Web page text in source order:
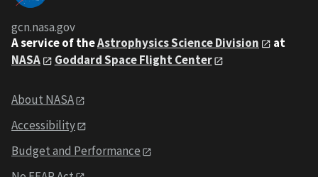
gcn.nasa.gov
A service of theAstrophysics Science Division
at
NASA
Goddard Space Flight Center
About NASA
Accessibility
Budget and Performance